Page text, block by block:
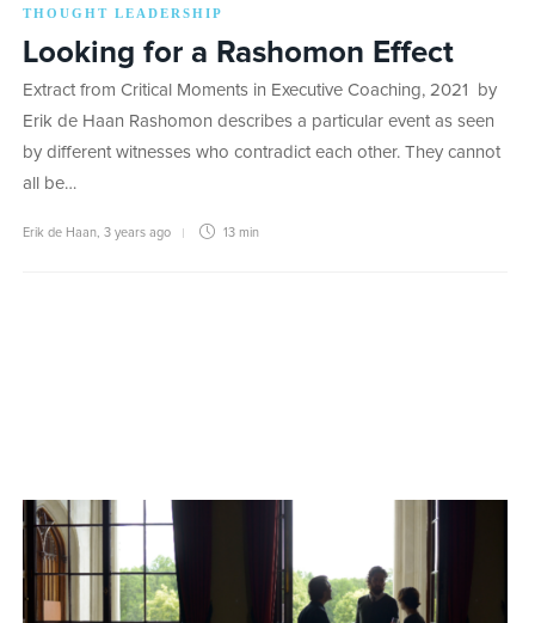
THOUGHT LEADERSHIP
Looking for a Rashomon Effect
Extract from Critical Moments in Executive Coaching, 2021 by
Erik de Haan Rashomon describes a particular event as seen
by different witnesses who contradict each other. They cannot
all be…
Erik de Haan 3 years ago 13 min